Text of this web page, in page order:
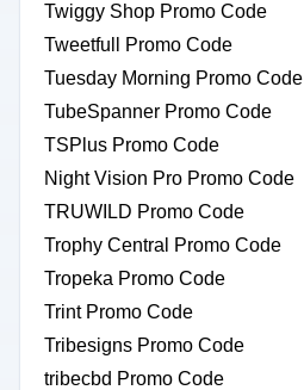
Twiggy Shop Promo Code
Tweetfull Promo Code
Tuesday Morning Promo Code
TubeSpanner Promo Code
TSPlus Promo Code
Night Vision Pro Promo Code
TRUWILD Promo Code
Trophy Central Promo Code
Tropeka Promo Code
Trint Promo Code
Tribesigns Promo Code
tribecbd Promo Code